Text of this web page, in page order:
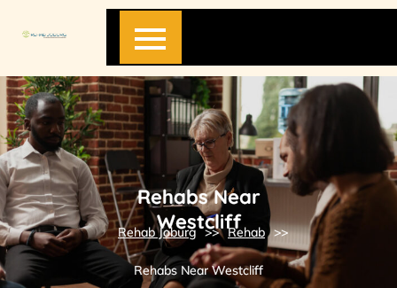
Rehabs Near
Westcliff
Rehab Joburg >> Rehab >>
Rehabs Near Westcliff